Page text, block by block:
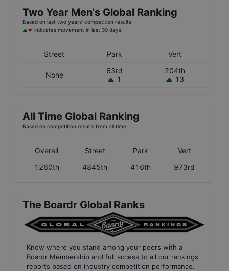
Two Year Men's Global Ranking
Based on last two years' competition results.
indicates movement in last 30 days.
Street Park Vert
None
63rd
1
204th
13
All Time Global Ranking
Based on competition results from all time.
Overall Street Park
Vert
1260th
4845th 416th 973rd
The Boardr Global Ranks
Know where you stand among your peers with a
Boardr Membership and full access to all our rankings
reports based on industry competition performance.